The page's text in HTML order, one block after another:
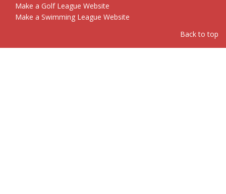
Make a Golf League Website
Make a Swimming League Website
Back to top